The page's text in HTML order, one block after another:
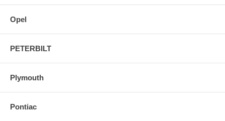
Opel
PETERBILT
Plymouth
Pontiac